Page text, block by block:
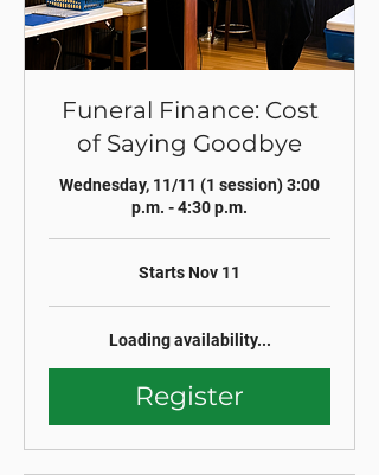
Funeral Finance: Cost
of Saying Goodbye
Wednesday, 11/11 (1 session) 3:00
p.m. - 4:30 p.m.
Starts Nov 11
Loading availability...
Register